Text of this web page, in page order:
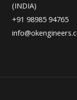
(INDIA)
+91 98985 94765